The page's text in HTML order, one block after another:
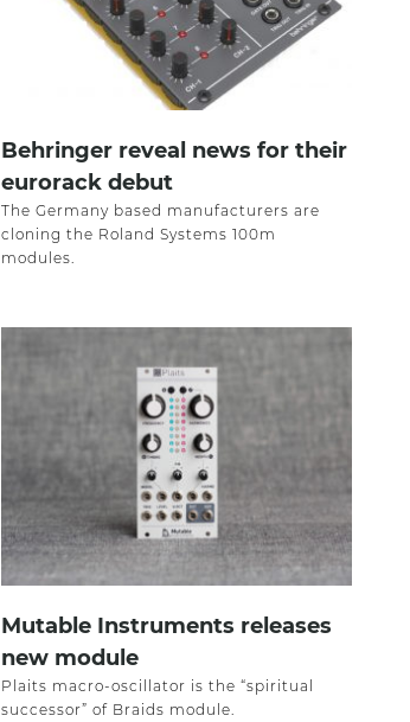
Behringer reveal news for their
eurorack debut
The Germany based manufacturers are
cloning the Roland Systems 100m
modules.
Mutable Instruments releases
new module
Plaits macro-oscillator is the “spiritual
successor” of Braids module.